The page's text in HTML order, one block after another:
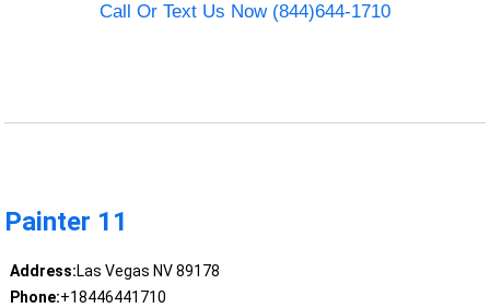
Call Or Text Us Now (844)644-1710
Painter 11
Address:Las Vegas NV 89178
Phone:+18446441710